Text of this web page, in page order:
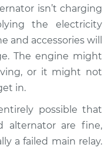
will not turn over
-$112.55
isn’t charging
the electricity
and accessories will
The engine might
or it might not
in.
possible that
alternator are fine,
a failed main relay.